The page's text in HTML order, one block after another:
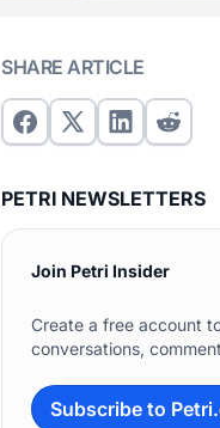
SHARE ARTICLE
PETRI NEWSLETTERS
Join Petri Insider
Create a free account
conversations,
Subscribe to